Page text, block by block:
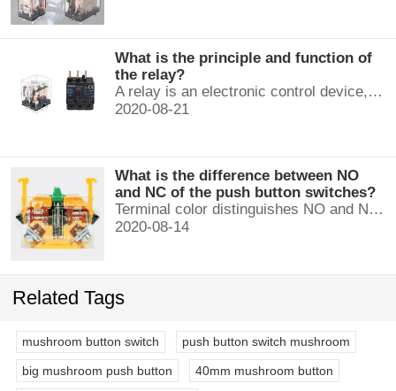
What is the principle and function of
the relay?
A relay is an electronic control device, which has a control system and a controlled system , and is usually used in automatic control circuits.
2020-08-21
What is the difference between NO
and NC of the push button switches?
Terminal color distinguishes NO and NC contacts, terminal distinguishes NO and NC contacts, accurately measure NO and NC contacts with a multimeter.
2020-08-14
Related Tags
mushroom button switch push button switch mushroom
big mushroom push button 40mm mushroom button